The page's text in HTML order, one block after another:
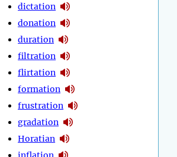
dictation
donation
duration
filtration
flirtation
formation
frustration
gradation
Horatian